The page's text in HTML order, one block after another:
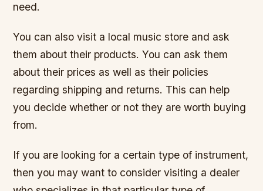
need.
You can also visit a local music store and ask
them about their products. You can ask them
about their prices as well as their policies
regarding shipping and returns. This can help
you decide whether or not they are worth buying
from.
If you are looking for a certain type of instrument,
then you may want to consider visiting a dealer